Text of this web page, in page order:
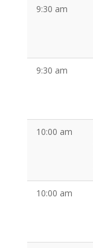
9:30 am
9:30 am
10:00 am
10:00 am